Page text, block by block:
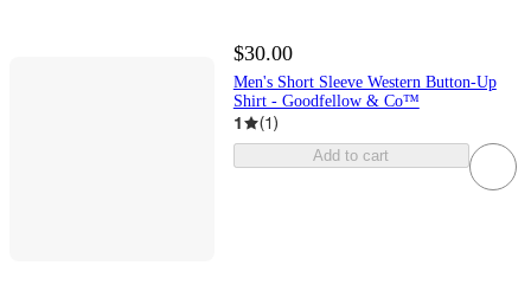
$30.00
Men's Short Sleeve Western Button-Up
Shirt - Goodfellow & Co™
1 (1)
Add to cart